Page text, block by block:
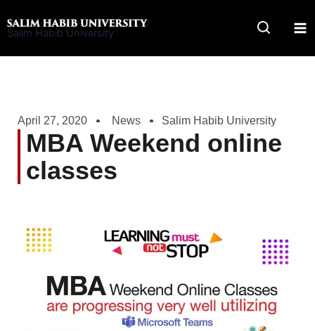
to
Salim Habib University
April 27, 2020 News Salim Habib University
MBA Weekend online
classes